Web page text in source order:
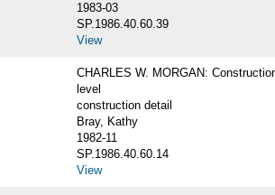
1983-03
SP.1986.40.60.39
View
CHARLES W. MORGAN:
level
construction detail
Bray, Kathy
1982-11
SP.1986.40.60.14
View